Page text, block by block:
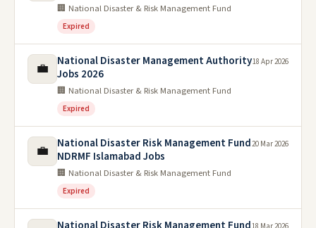
🏢 National Disaster & Risk Management Fund
Expired
💼
National Disaster Management Authority
Jobs 2026
🏢 National Disaster & Risk Management Fund
Expired
18 Apr 2026
💼
National Disaster Risk Management Fund
NDRMF Islamabad Jobs
🏢 National Disaster & Risk Management Fund
Expired
20 Mar 2026